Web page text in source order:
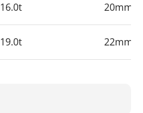
16.0t 20mm
19.0t 22mm